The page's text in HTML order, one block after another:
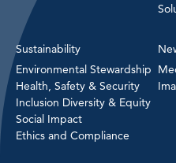
Sustainability
Environmental Stewardship
Health, Safety & Security
Inclusion Diversity & Equity
Social Impact
Ethics and Compliance